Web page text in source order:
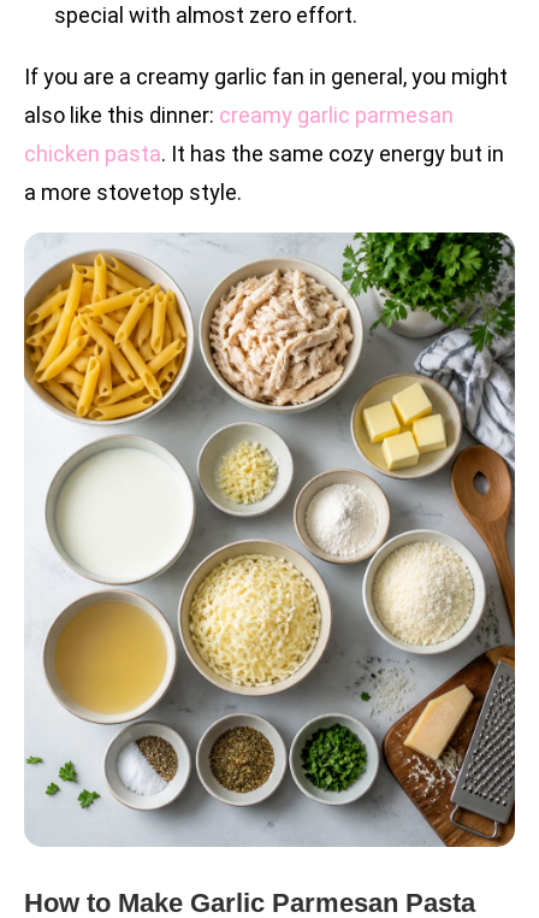
special with almost zero effort.
If you are a creamy garlic fan in general, you might
also like this dinner: creamy garlic parmesan
chicken pasta. It has the same cozy energy but in
a more stovetop style.
How to Make Garlic Parmesan Pasta